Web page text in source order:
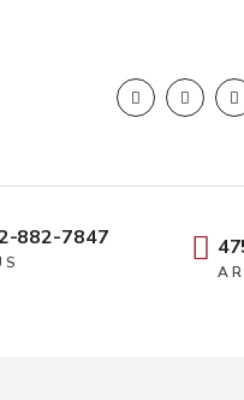
882-7847